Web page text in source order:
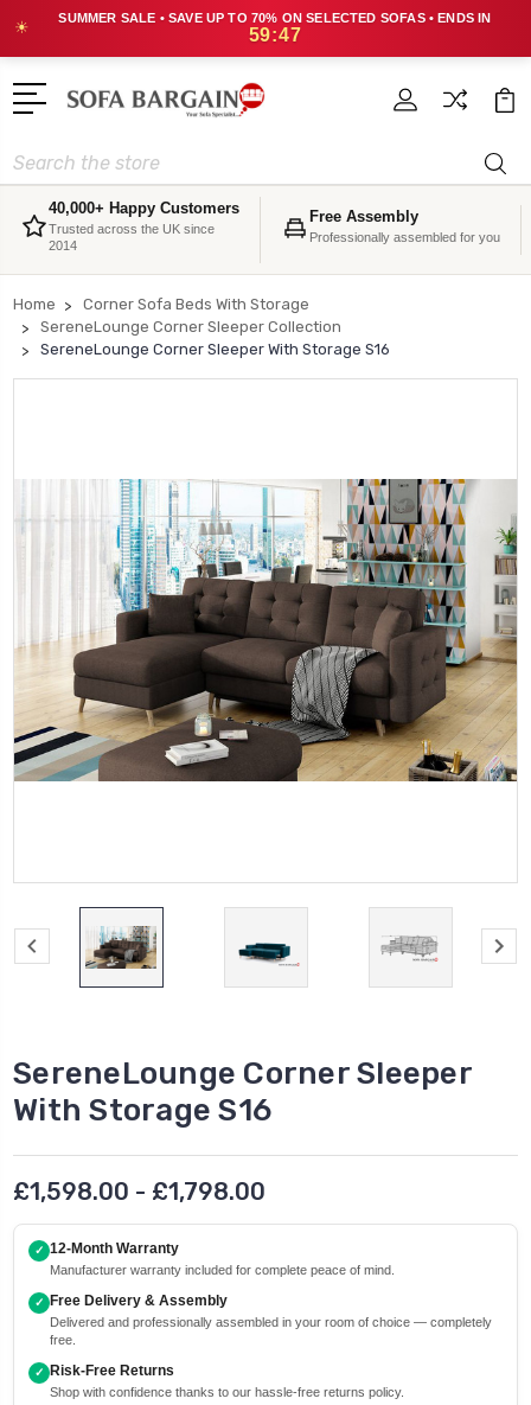
☀
SUMMER SALE • SAVE UP TO 70% ON SELECTED SOFAS • ENDS IN
59:47
Search
40,000+ Happy Customers
Trusted across the UK since
2014
Free Assembly
Professionally assembled for you
Home
Corner Sofa Beds With Storage
SereneLounge Corner Sleeper Collection
SereneLounge Corner Sleeper With Storage S16
SereneLounge Corner Sleeper
With Storage S16
£1,598.00 - £1,798.00
✓ 12-Month Warranty
Manufacturer warranty included for complete peace of mind.
✓ Free Delivery & Assembly
Delivered and professionally assembled in your room of choice — completely
free.
✓ Risk-Free Returns
Shop with confidence thanks to our hassle-free returns policy.